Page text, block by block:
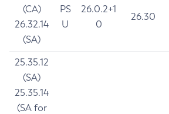
(CA)
26.32.14
(SA)
PS
U
26.0.2+1
0
26.30
25.35.12
(SA)
25.35.14
(SA for